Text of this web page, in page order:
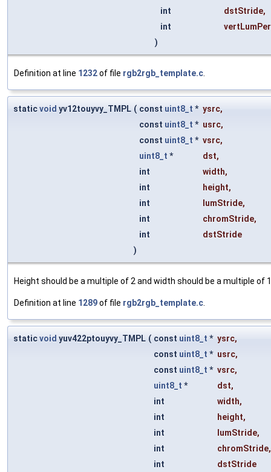
int
dstStride,
int
)
Definition at line 1232of file rgb2rgb_template.c.
staticvoid yv12touyvy_TMPL ( const uint8_t * ysrc,
const uint8_t * usrc,
const uint8_t * vsrc,
uint8_t * dst,
int
width,
int
height,
int
lumStride,
int
chromStride,
int
dstStride
)
Height should be a multiple of 2 and width should be a multiple
Definition at line 1289of file rgb2rgb_template.c.
staticvoid yuv422ptouyvy_TMPL ( const uint8_t * ysrc,
const uint8_t * usrc,
const uint8_t * vsrc,
uint8_t * dst,
int
width,
int
height,
int
lumStride,
int
chromStride,
int
dstStride